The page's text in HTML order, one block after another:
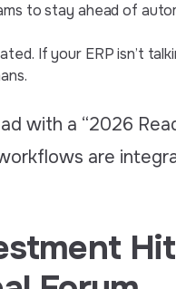
to stay ahead of
If your ERP isn’t
with a “2026
are